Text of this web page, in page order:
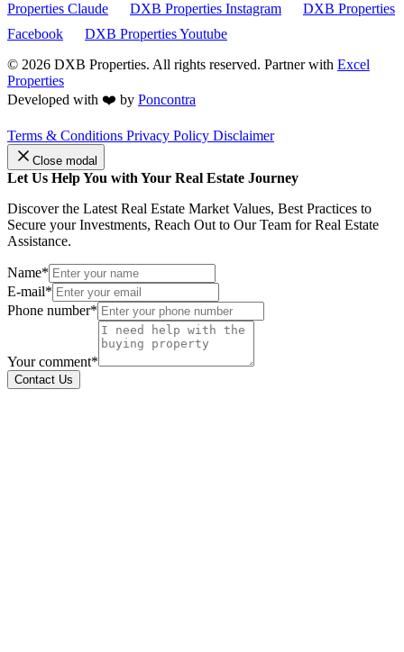
Properties Claude
DXB Properties Instagram
DXB Properties
Facebook
DXB Properties Youtube
© 2026 DXB Properties. All rights reserved. Partner with Excel
Properties
Developed with ❤️ by Poncontra
Terms & Conditions Privacy Policy Disclaimer
Close modal
Let Us Help You with Your Real Estate Journey
Discover the Latest Real Estate Market Values, Best Practices to
Secure your Investments, Reach Out to Our Team for Real Estate
Assistance.
Name*
E-mail*
Phone number*
Your comment*
Contact Us